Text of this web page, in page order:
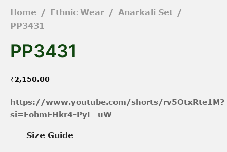
Home / Ethnic Wear / Anarkali Set /
PP3431
PP3431
₹2,150.00
https://www.youtube.com/shorts/rv5OtxRte1M?
si=EobmEHkr4-PyL_uW
Size Guide